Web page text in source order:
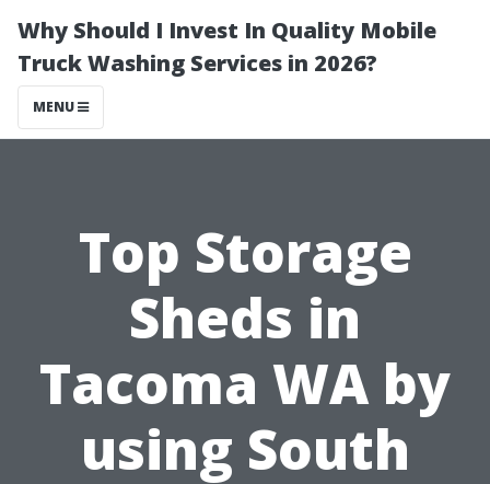
Why Should I Invest In Quality Mobile
Truck Washing Services in 2026?
MENU
Top Storage
Sheds in
Tacoma WA by
using South